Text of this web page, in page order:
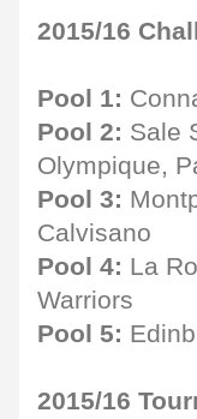
2015/16
Pool 1:
Pool 2: Sale
Olympique,
Pool 3:
Calvisano
Pool 4: La
Warriors
Pool 5:
2015/16